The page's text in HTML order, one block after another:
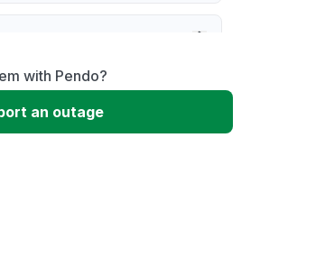
with Pendo?
an outage